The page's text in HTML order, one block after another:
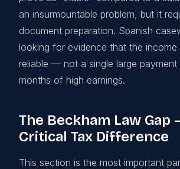
an insurmountable problem, but it
document preparation. Spanish
looking for evidence that the income
reliable — not a single large
months of high earnings.
The Beckham Law Gap
Critical Tax Difference
This section is the most important